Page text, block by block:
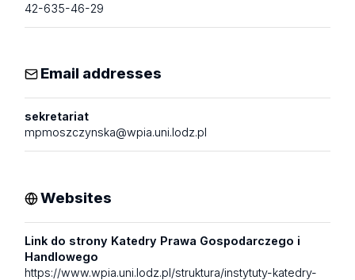
42-635-46-29
Email addresses
sekretariat
mpmoszczynska@wpia.uni.lodz.pl
Websites
Link do strony Katedry Prawa Gospodarczego i
Handlowego
https://www.wpia.uni.lodz.pl/struktura/instytuty-katedry-